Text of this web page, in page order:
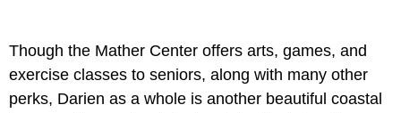
Though the Mather Center offers arts, games, and
exercise classes to seniors, along with many other
perks, Darien as a whole is another beautiful coastal